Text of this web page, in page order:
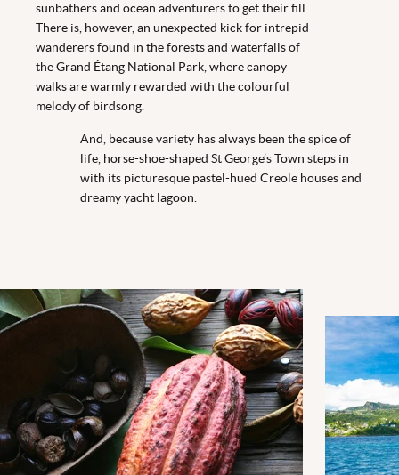
sunbathers and ocean adventurers to get their fill.
There is, however, an unexpected kick for intrepid
wanderers found in the forests and waterfalls of
the Grand Étang National Park, where canopy
walks are warmly rewarded with the colourful
melody of birdsong.
And, because variety has always been the spice of
life, horse-shoe-shaped St George’s Town steps in
with its picturesque pastel-hued Creole houses and
dreamy yacht lagoon.